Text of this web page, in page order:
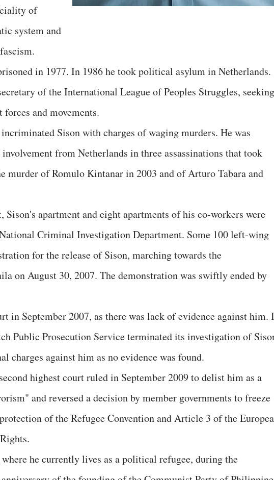
of
system and
in 1977. In 1986 he took political asylum in Netherlands.
of the International League of Peoples Struggles, seeking
and movements.
Sison with charges of waging murders. He was
from Netherlands in three assassinations that took
murder of Romulo Kintanar in 2003 and of Arturo Tabara and
Sison's apartment and eight apartments of his co-workers were
Criminal Investigation Department. Some 100 left-wing
for the release of Sison, marching towards the
on August 30, 2007. The demonstration was swiftly ended by
in September 2007, as there was lack of evidence against him.
Public Prosecution Service terminated its investigation of
charges against him as no evidence was found.
highest court ruled in September 2009 to delist him as a
and reversed a decision by member governments to freeze
of the Refugee Convention and Article 3 of the
he currently lives as a political refugee, during the